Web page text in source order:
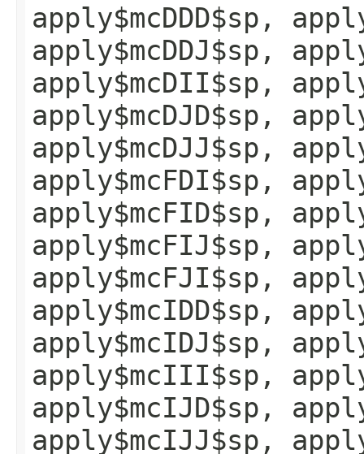
apply$mcDDD$sp,
apply$mcDDJ$sp,
apply$mcDII$sp,
apply$mcDJD$sp,
apply$mcDJJ$sp,
apply$mcFDI$sp,
apply$mcFID$sp,
apply$mcFIJ$sp,
apply$mcFJI$sp,
apply$mcIDD$sp,
apply$mcIDJ$sp,
apply$mcIII$sp,
apply$mcIJD$sp,
apply$mcIJJ$sp,